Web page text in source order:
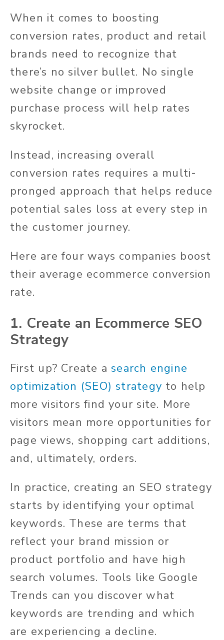
When it comes to boosting
conversion rates, product and retail
brands need to recognize that
there’s no silver bullet. No single
website change or improved
purchase process will help rates
skyrocket.
Instead, increasing overall
conversion rates requires a multi-
pronged approach that helps reduce
potential sales loss at every step in
the customer journey.
Here are four ways companies boost
their average ecommerce conversion
rate.
1. Create an Ecommerce SEO
Strategy
First up? Create asearch engine
optimization (SEO) strategy to help
more visitors find your site. More
visitors mean more opportunities for
page views, shopping cart additions,
and, ultimately, orders.
In practice, creating an SEO strategy
starts by identifying your optimal
keywords. These are terms that
reflect your brand mission or
product portfolio and have high
search volumes. Tools like Google
Trends can you discover what
keywords are trending and which
are experiencing a decline.